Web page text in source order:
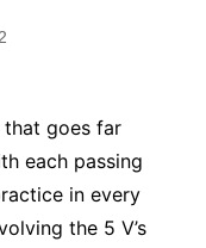
that goes far
each passing
in every
the 5 V’s